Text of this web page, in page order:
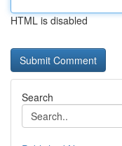
HTML is disabled
Search